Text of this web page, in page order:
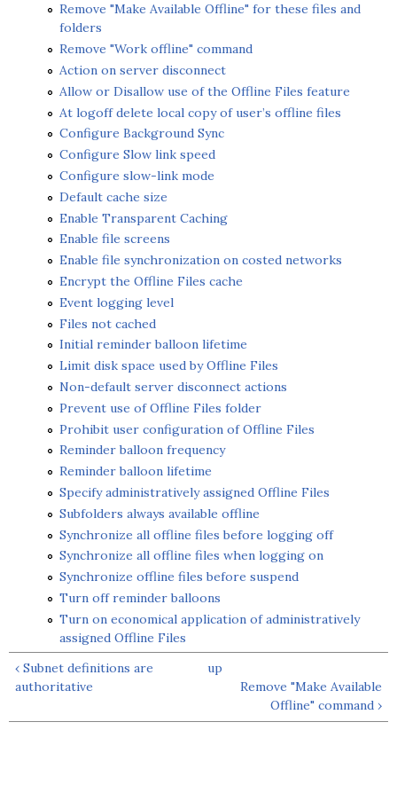
Remove "Make Available Offline" for these files and
folders
Remove "Work offline" command
Action on server disconnect
Allow or Disallow use of the Offline Files feature
At logoff delete local copy of user’s offline files
Configure Background Sync
Configure Slow link speed
Configure slow-link mode
Default cache size
Enable Transparent Caching
Enable file screens
Enable file synchronization on costed networks
Encrypt the Offline Files cache
Event logging level
Files not cached
Initial reminder balloon lifetime
Limit disk space used by Offline Files
Non-default server disconnect actions
Prevent use of Offline Files folder
Prohibit user configuration of Offline Files
Reminder balloon frequency
Reminder balloon lifetime
Specify administratively assigned Offline Files
Subfolders always available offline
Synchronize all offline files before logging off
Synchronize all offline files when logging on
Synchronize offline files before suspend
Turn off reminder balloons
Turn on economical application of administratively
assigned Offline Files
‹ Subnet definitions are
authoritative
up
Remove "Make Available
Offline" command ›